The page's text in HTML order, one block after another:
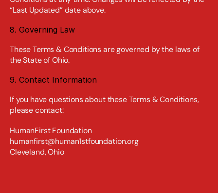
“Last Updated” date above.
8. Governing Law
These Terms & Conditions are governed by the laws of
the State of Ohio.
9. Contact Information
If you have questions about these Terms & Conditions,
please contact:
HumanFirst Foundation
humanfirst@human1stfoundation.org
Cleveland, Ohio